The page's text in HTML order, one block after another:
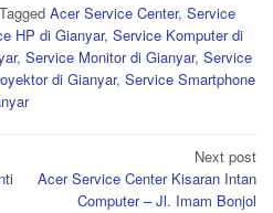
Tagged Acer Service Center, Service
HP di Gianyar, Service Komputer di
, Service Monitor di Gianyar, Service
di Gianyar, Service Smartphone
Next post
Acer Service Center Kisaran Intan
Computer – Jl. Imam Bonjol